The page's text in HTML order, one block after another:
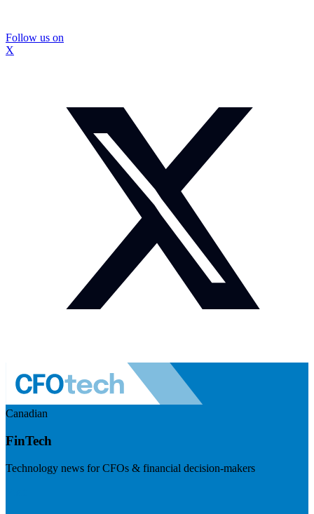
Follow us on
X
Canadian
FinTech
Technology news for CFOs & financial decision-makers